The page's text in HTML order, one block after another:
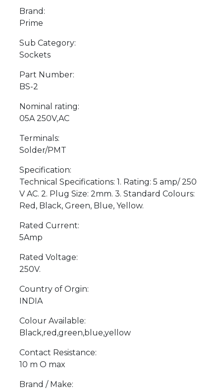
Brand:
Prime
Sub Category:
Sockets
Part Number:
BS-2
Nominal rating:
05A 250V,AC
Terminals:
Solder/PMT
Specification:
Technical Specifications: 1. Rating: 5 amp/ 250
V AC. 2. Plug Size: 2mm. 3. Standard Colours:
Red, Black, Green, Blue, Yellow.
Rated Current:
5Amp
Rated Voltage:
250V.
Country of Orgin:
INDIA
Colour Available:
Black,red,green,blue,yellow
Contact Resistance:
10 m O max
Brand / Make: